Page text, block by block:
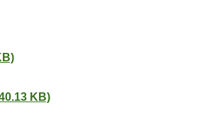
KB)